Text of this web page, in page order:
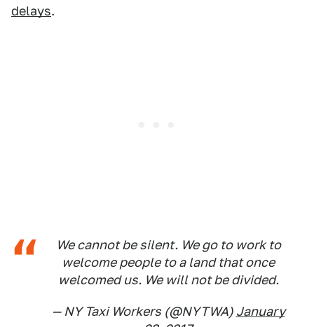
delays.
We cannot be silent. We go to work to
welcome people to a land that once
welcomed us. We will not be divided.
— NY Taxi Workers (@NYTWA) January